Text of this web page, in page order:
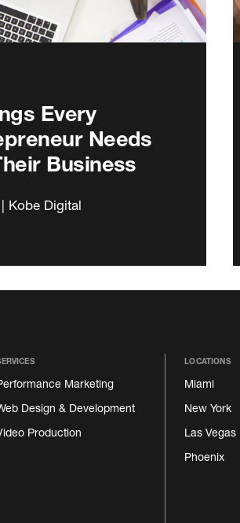
Every
Needs
Business
Kobe Digital
Marketing
Design & Development
Production
LOCATIONS
Miami
New York
Las Vegas
Phoenix